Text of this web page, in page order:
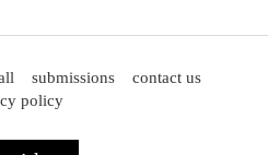
submissions
contact us
policy